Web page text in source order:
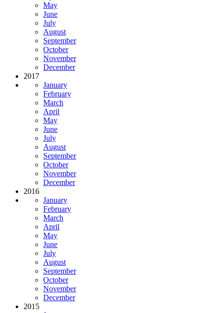
May
June
July
August
September
October
November
December
2017
January
February
March
April
May
June
July
August
September
October
November
December
2016
January
February
March
April
May
June
July
August
September
October
November
December
2015